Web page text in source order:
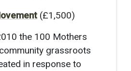
(£1,500)
the 100 Mothers
grassroots
in response to